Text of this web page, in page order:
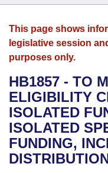
House
Bills in House
Bills in Senate
Bills in Joint
Search by Range
Advanced Search
Bills
Search by Range
Advanced Search
Recent Activities
Recently Filed
Personalized Bill
Calendars
Meetings and Events
Bills on Committee
House
Senate
Arkansas Law
Arkansas Code
Uncodified Historic
Governor's Veto
Budget
Search Center
This page shows
legislative session
purposes only.
HB1857 - TO
ELIGIBILITY
ISOLATED
ISOLATED
FUNDING,